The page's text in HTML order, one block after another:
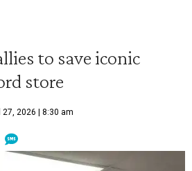
to save iconic
store
27, 2026 | 8:30 am